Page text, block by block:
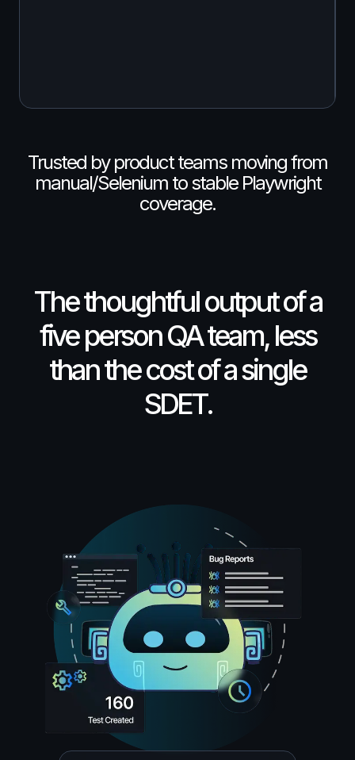
Trusted by product teams moving from
manual/Selenium to stable Playwright
coverage.
The thoughtful output of a
five person QA team, less
than the cost of a single
SDET.